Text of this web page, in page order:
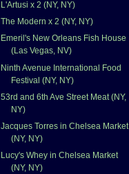
L'Artusi x 2 (NY, NY)
The Modern x 2 (NY, NY)
Emeril's New Orleans Fish House
(Las Vegas, NV)
Ninth Avenue International Food
Festival (NY, NY)
53rd and 6th Ave Street Meat (NY,
NY)
Jacques Torres in Chelsea Market
(NY, NY)
Lucy's Whey in Chelsea Market
(NY, NY)